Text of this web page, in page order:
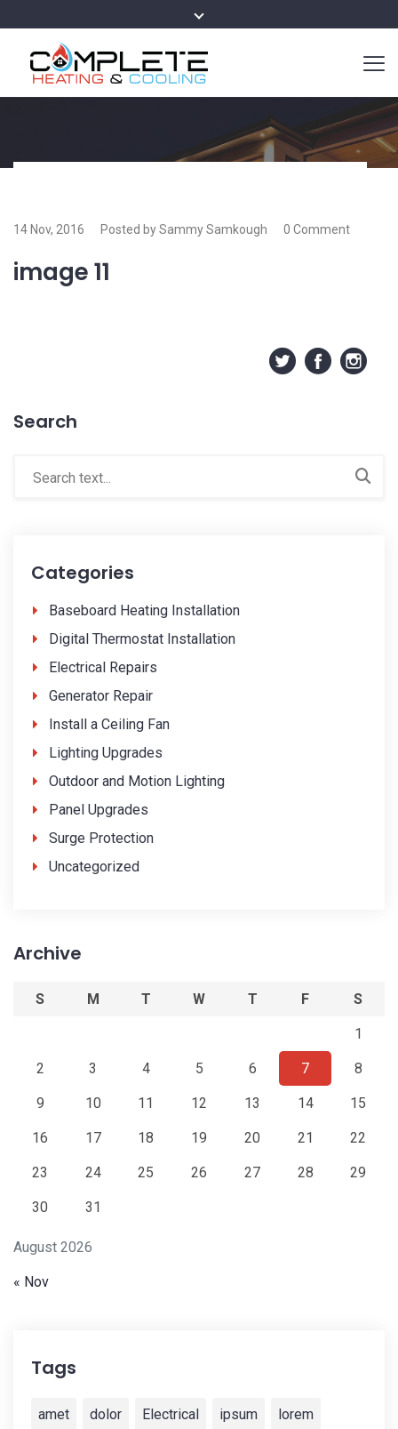
14 Nov, 2016 Posted by Sammy Samkough 0 Comment
image 11
Search
Categories
Baseboard Heating Installation
Digital Thermostat Installation
Electrical Repairs
Generator Repair
Install a Ceiling Fan
Lighting Upgrades
Outdoor and Motion Lighting
Panel Upgrades
Surge Protection
Uncategorized
Archive
August 2026
S M T W T F S
1
2 3 4 5 6 7 8
9 10 11 12 13 14 15
16 17 18 19 20 21 22
23 24 25 26 27 28 29
30 31
« Nov
Tags
amet dolor Electrical ipsum lorem